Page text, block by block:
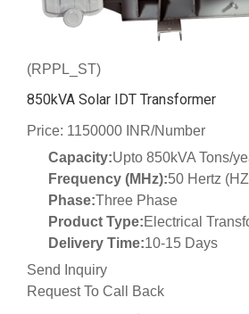
(RPPL_ST)
850kVA Solar IDT Transformer
Price: 1150000 INR/Number
Capacity:Upto 850kVA Tons/
Frequency (MHz):50 Hertz
Phase:Three Phase
Product Type:Electrical
Delivery Time:10-15 Days
Send Inquiry
Request To Call Back